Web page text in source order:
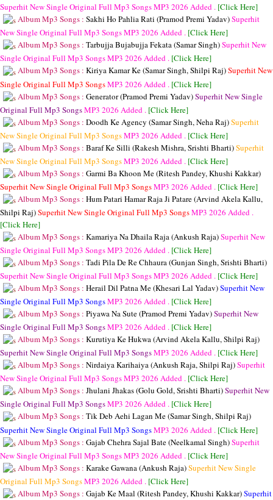
Superhit New Single Original Full Mp3 SongsMP3 2026 Added . [Click Here]
Album Mp3 Songs : Sakhi Ho Pahlia Rati (Pramod Premi Yadav)Superhit
New Single Original Full Mp3 SongsMP3 2026 Added . [Click Here]
Album Mp3 Songs : Tarbujja Bujabujja Fekata (Samar Singh)Superhit New
Single Original Full Mp3 SongsMP3 2026 Added . [Click Here]
Album Mp3 Songs : Kiriya Kamar Ke (Samar Singh, Shilpi Raj)Superhit New
Single Original Full Mp3 SongsMP3 2026 Added . [Click Here]
Album Mp3 Songs : Generator (Pramod Premi Yadav)Superhit New Single
Original Full Mp3 SongsMP3 2026 Added . [Click Here]
Album Mp3 Songs : Doodh Ke Agency (Samar Singh, Neha Raj)Superhit
New Single Original Full Mp3 SongsMP3 2026 Added . [Click Here]
Album Mp3 Songs : Baraf Ke Silli (Rakesh Mishra, Srishti Bharti)Superhit
New Single Original Full Mp3 SongsMP3 2026 Added . [Click Here]
Album Mp3 Songs : Garmi Ba Khoon Me (Ritesh Pandey, Khushi Kakkar)
Superhit New Single Original Full Mp3 SongsMP3 2026 Added . [Click Here]
Album Mp3 Songs : Hum Patari Hamar Raja Ji Patare (Arvind Akela Kallu,
Shilpi Raj)Superhit New Single Original Full Mp3 SongsMP3 2026 Added .
[Click Here]
Album Mp3 Songs : Kamariya Na Dhaila Raja (Ankush Raja)Superhit New
Single Original Full Mp3 SongsMP3 2026 Added . [Click Here]
Album Mp3 Songs : Tadi Pila De Re Chhaura (Gunjan Singh, Srishti Bharti)
Superhit New Single Original Full Mp3 SongsMP3 2026 Added . [Click Here]
Album Mp3 Songs : Herail Dil Patna Me (Khesari Lal Yadav)Superhit New
Single Original Full Mp3 SongsMP3 2026 Added . [Click Here]
Album Mp3 Songs : Piyawa Na Sute (Pramod Premi Yadav)Superhit New
Single Original Full Mp3 SongsMP3 2026 Added . [Click Here]
Album Mp3 Songs : Kurutiya Ke Hukwa (Arvind Akela Kallu, Shilpi Raj)
Superhit New Single Original Full Mp3 SongsMP3 2026 Added . [Click Here]
Album Mp3 Songs : Nirdaiya Karihaiya (Ankush Raja, Shilpi Raj)Superhit
New Single Original Full Mp3 SongsMP3 2026 Added . [Click Here]
Album Mp3 Songs : Jhulani Jhakas (Golu Gold, Srishti Bharti)Superhit New
Single Original Full Mp3 SongsMP3 2026 Added . [Click Here]
Album Mp3 Songs : Tik Deb Aehi Lagan Me (Samar Singh, Shilpi Raj)
Superhit New Single Original Full Mp3 SongsMP3 2026 Added . [Click Here]
Album Mp3 Songs : Gajab Chehra Sajal Bate (Neelkamal Singh)Superhit
New Single Original Full Mp3 SongsMP3 2026 Added . [Click Here]
Album Mp3 Songs : Karake Gawana (Ankush Raja)Superhit New Single
Original Full Mp3 SongsMP3 2026 Added . [Click Here]
Album Mp3 Songs : Gajab Ke Maal (Ritesh Pandey, Khushi Kakkar)Superhit